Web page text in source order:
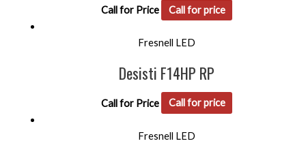
Call for Price Call for price
Fresnell LED
Desisti F14HP RP
Call for Price Call for price
Fresnell LED